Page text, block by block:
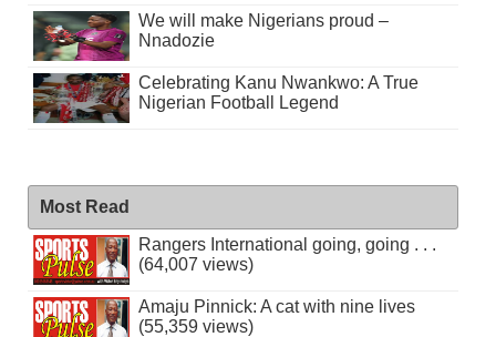
We will make Nigerians proud –
Nnadozie
Celebrating Kanu Nwankwo: A True
Nigerian Football Legend
Most Read
Rangers International going, going . . .
(64,007 views)
Amaju Pinnick: A cat with nine lives
(55,359 views)